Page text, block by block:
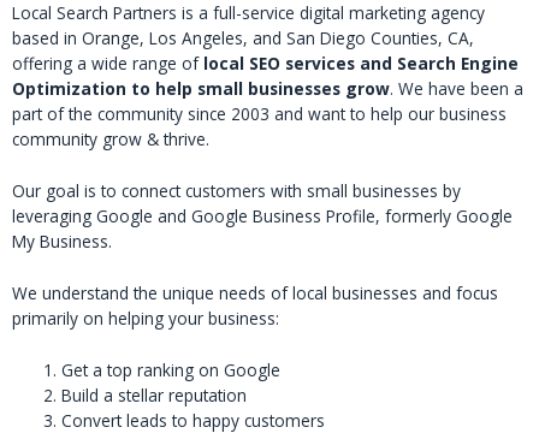
Local Search Partners is a full-service digital marketing agency
based in Orange, Los Angeles, and San Diego Counties, CA,
offering a wide range of local SEO services and Search Engine
Optimization to help small businesses grow. We have been a
part of the community since 2003 and want to help our business
community grow & thrive.
Our goal is to connect customers with small businesses by
leveraging Google and Google Business Profile, formerly Google
My Business.
We understand the unique needs of local businesses and focus
primarily on helping your business:
Get a top ranking on Google
Build a stellar reputation
Convert leads to happy customers